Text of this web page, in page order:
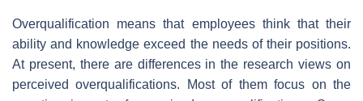
Overqualification means that employees think that their
ability and knowledge exceed the needs of their positions.
At present, there are differences in the research views on
perceived overqualifications. Most of them focus on the